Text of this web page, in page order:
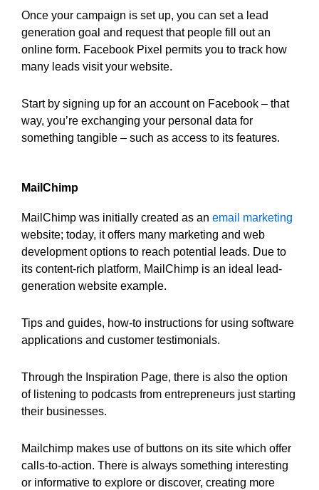
Once your campaign is set up, you can set a lead
generation goal and request that people fill out an
online form. Facebook Pixel permits you to track how
many leads visit your website.
Start by signing up for an account on Facebook – that
way, you’re exchanging your personal data for
something tangible – such as access to its features.
MailChimp
MailChimp was initially created as an email marketing
website; today, it offers many marketing and web
development options to reach potential leads. Due to
its content-rich platform, MailChimp is an ideal lead-
generation website example.
Tips and guides, how-to instructions for using software
applications and customer testimonials.
Through the Inspiration Page, there is also the option
of listening to podcasts from entrepreneurs just starting
their businesses.
Mailchimp makes use of buttons on its site which offer
calls-to-action. There is always something interesting
or informative to explore or discover, creating more